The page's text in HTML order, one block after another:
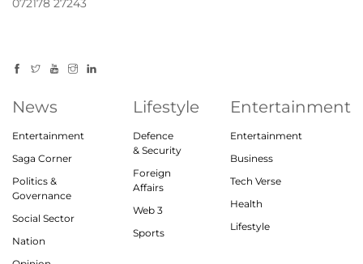
072178 27243
News
Entertainment
Saga Corner
Politics &
Governance
Social Sector
Nation
Lifestyle
Defence
& Security
Foreign
Affairs
Web 3
Sports
Entertainment
Entertainment
Business
Tech Verse
Health
Lifestyle